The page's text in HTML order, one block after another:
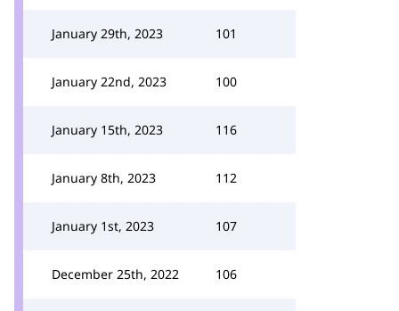
January 29th, 2023 101
January 22nd, 2023 100
January 15th, 2023 116
January 8th, 2023 112
January 1st, 2023 107
December 25th, 2022 106